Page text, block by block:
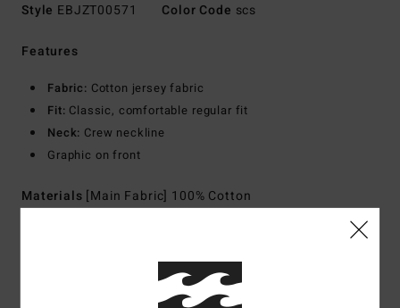
Style EBJZT00571 Color Code scs
Features
Fabric: Cotton jersey fabric
Fit: Classic, comfortable regular fit
Neck: Crew neckline
Graphic on front
Materials [Main Fabric] 100% Cotton
Shipping & Returns